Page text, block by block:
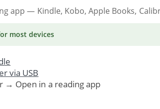
app — Kindle, Kobo, Apple Books,
most devices
via USB
→ Open in a reading app